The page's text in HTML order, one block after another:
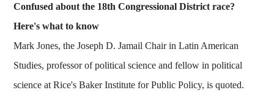
Confused about the 18th Congressional District race?
Here's what to know
Mark Jones, the Joseph D. Jamail Chair in Latin American
Studies, professor of political science and fellow in political
science at Rice's Baker Institute for Public Policy, is quoted.